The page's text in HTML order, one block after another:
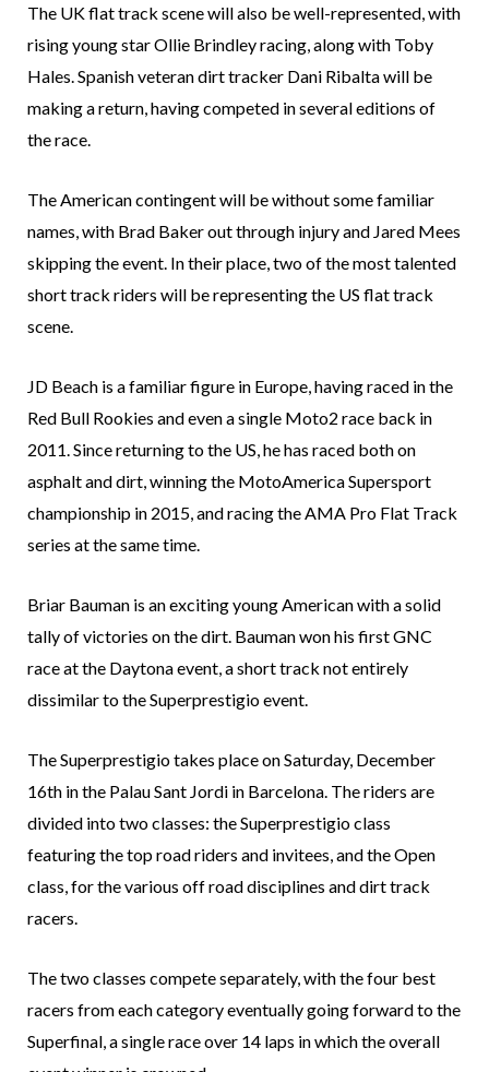
The UK flat track scene will also be well-represented, with
rising young star Ollie Brindley racing, along with Toby
Hales. Spanish veteran dirt tracker Dani Ribalta will be
making a return, having competed in several editions of
the race.
The American contingent will be without some familiar
names, with Brad Baker out through injury and Jared Mees
skipping the event. In their place, two of the most talented
short track riders will be representing the US flat track
scene.
JD Beach is a familiar figure in Europe, having raced in the
Red Bull Rookies and even a single Moto2 race back in
2011. Since returning to the US, he has raced both on
asphalt and dirt, winning the MotoAmerica Supersport
championship in 2015, and racing the AMA Pro Flat Track
series at the same time.
Briar Bauman is an exciting young American with a solid
tally of victories on the dirt. Bauman won his first GNC
race at the Daytona event, a short track not entirely
dissimilar to the Superprestigio event.
The Superprestigio takes place on Saturday, December
16th in the Palau Sant Jordi in Barcelona. The riders are
divided into two classes: the Superprestigio class
featuring the top road riders and invitees, and the Open
class, for the various off road disciplines and dirt track
racers.
The two classes compete separately, with the four best
racers from each category eventually going forward to the
Superfinal, a single race over 14 laps in which the overall